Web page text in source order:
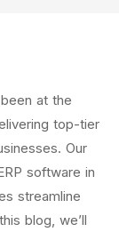
at the
top-tier
Our
software in
streamline
blog, we’ll